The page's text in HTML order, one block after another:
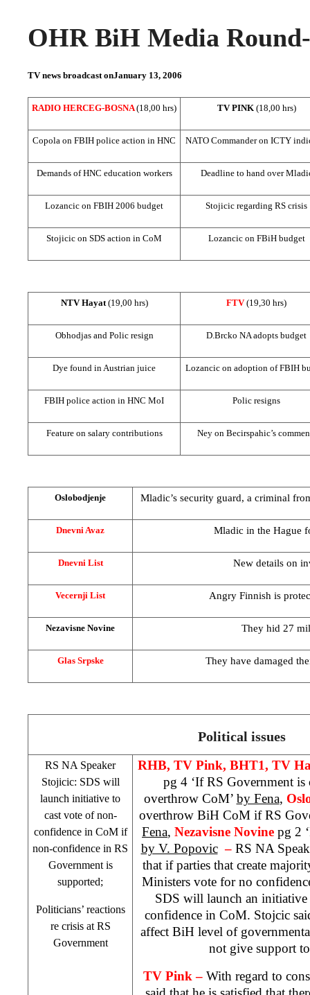
OHR BiH Media
TV news broadcast onJanuary 13, 2006
RADIO HERCEG-BOSNA(18,00 hrs) TV PINK (18,00 hrs)
Copola on FBIH police action in HNC NATO Commander on ICTY
Demands of HNC education workers Deadline to hand over
Lozancic on FBIH 2006 budget Stojicic regarding RS crisis
Stojicic on SDS action in CoM Lozancic on FBiH budget
NTV Hayat (19,00 hrs) FTV(19,30 hrs)
Obhodjas and Polic resign D.Brcko NA adopts budget
Dye found in Austrian juice Lozancic on adoption of FBIH
FBIH police action in HNC MoI Polic resigns
Feature on salary contributions Ney on Becirspahic’s
Oslobodjenje Mladic’s security guard, a criminal
Dnevni Avaz Mladic in the Hague
Dnevni List New details on
Vecernji List Angry Finnish is
Nezavisne Novine They hid 27
Glas Srpske They have damaged
Political issues
RS NA Speaker
Stojicic: SDS will
launch initiative to
cast vote of non-
confidence in CoM if
non-confidence in RS
Government is
supported;
Politicians’ reactions
re crisis at RS
Government
RHB, TV Pink, BHT1, TV
pg 4 ‘If RS Government
overthrow CoM’ by Fena,
overthrow BiH CoM if RS
Fena, Nezavisne Novine pg 2
by V. Popovic – RS NA
that if parties that create
Ministers vote for no
SDS will launch an
confidence in CoM. Stojcic
affect BiH level of
not give support
TV Pink – With regard to